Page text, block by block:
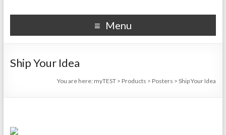
Menu
Ship Your Idea
You are here: myTEST > Products > Posters >Ship Your Idea